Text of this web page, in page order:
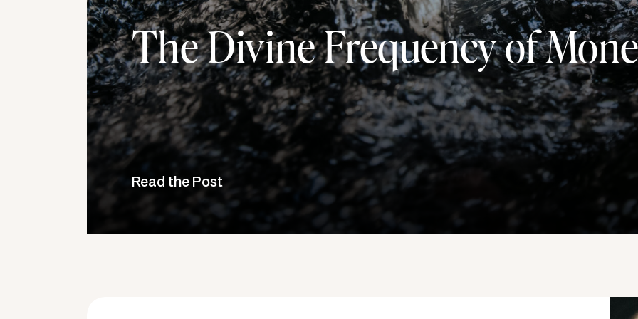
The Divine Frequency of
Read the Post